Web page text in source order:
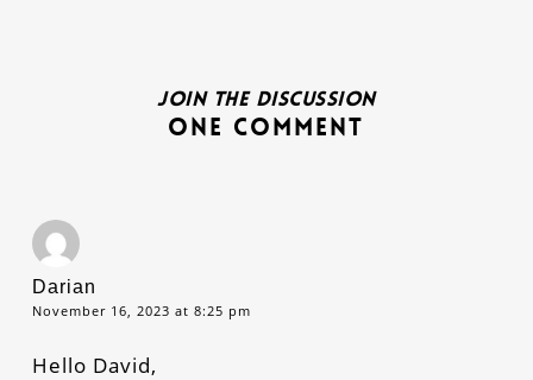
Join the discussion
One Comment
Darian
November 16, 2023 at 8:25 pm
Hello David,